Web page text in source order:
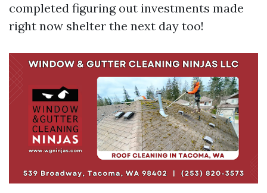
completed figuring out investments made
right now shelter the next day too!